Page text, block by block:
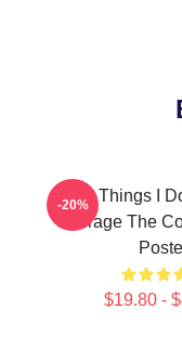
The Things I
Courage The
$19.80 -
-20%